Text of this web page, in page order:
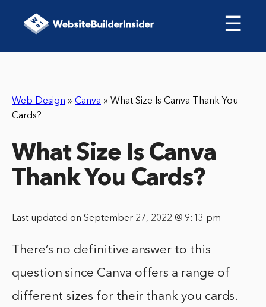
☰
Web Design » Canva » What Size Is Canva Thank You
Cards?
What Size Is Canva
Thank You Cards?
Last updated on September 27, 2022 @ 9:13 pm
There’s no definitive answer to this
question since Canva offers a range of
different sizes for their thank you cards.